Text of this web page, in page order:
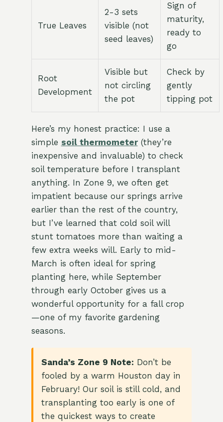
True Leaves
2-3 sets
visible (not
seed leaves)
Sign of
maturity,
ready to
go
Root
Development
Visible but
not circling
the pot
Check by
gently
tipping pot
Here’s my honest practice: I use a
simple soil thermometer(they’re
inexpensive and invaluable) to check
soil temperature before I transplant
anything. In Zone 9, we often get
impatient because our springs arrive
earlier than the rest of the country,
but I’ve learned that cold soil will
stunt tomatoes more than waiting a
few extra weeks will. Early to mid-
March is often ideal for spring
planting here, while September
through early October gives us a
wonderful opportunity for a fall crop
—one of my favorite gardening
seasons.
Sanda’s Zone 9 Note: Don’t be
fooled by a warm Houston day in
February! Our soil is still cold, and
transplanting too early is one of
the quickest ways to create